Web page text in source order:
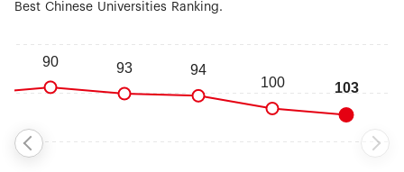
Best Chinese Universities Ranking.